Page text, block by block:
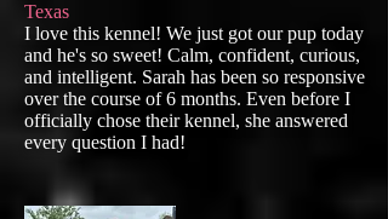
Texas
I love this kennel! We just got our pup today
and he's so sweet! Calm, confident, curious,
and intelligent. Sarah has been so responsive
over the course of 6 months. Even before I
officially chose their kennel, she answered
every question I had!